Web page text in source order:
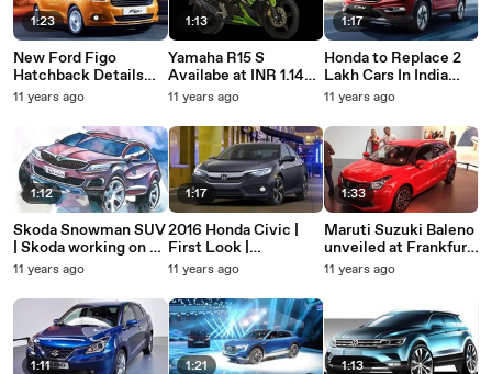
1:23
New Ford Figo
Hatchback Details
Revealed | Car
Specifications
11 years ago
1:12
Skoda Snowman SUV
| Skoda working on a
sporty five-door SUV
11 years ago
1:11
1:13
Yamaha R15 S
Availabe at INR 1.14
lakhs | Bike Launch In
11 years ago
1:17
2016 Honda Civic |
First Look |
Upcoming Cars 2016
11 years ago
1:21
1:17
Honda to Replace 2
Lakh Cars In India
With Faulty Airbags
11 years ago
1:33
Maruti Suzuki Baleno
unveiled at Frankfurt
Motor Show 2015
11 years ago
1:13